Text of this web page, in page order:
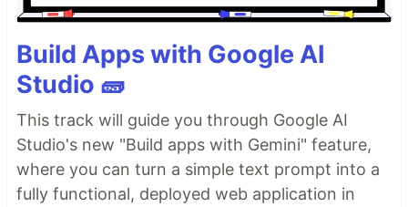
Build Apps with Google AI
Studio 🧱
This track will guide you through Google AI
Studio's new "Build apps with Gemini" feature,
where you can turn a simple text prompt into a
fully functional, deployed web application in